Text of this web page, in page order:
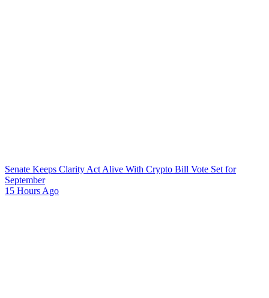
Senate Keeps Clarity Act Alive With Crypto Bill Vote Set for
September
15 Hours Ago